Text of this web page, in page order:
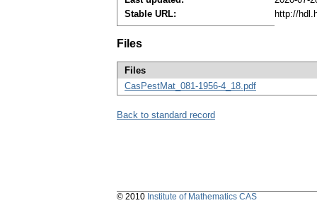
Stable URL:
http://
Files
Files
CasPestMat_081-1956-4_18.pdf
Back to standard record
© 2010 Institute of Mathematics CAS